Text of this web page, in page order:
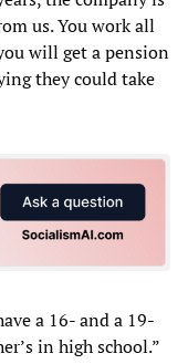
us. You work all
will get a pension
they could take
a 16- and a 19-
in high school.”